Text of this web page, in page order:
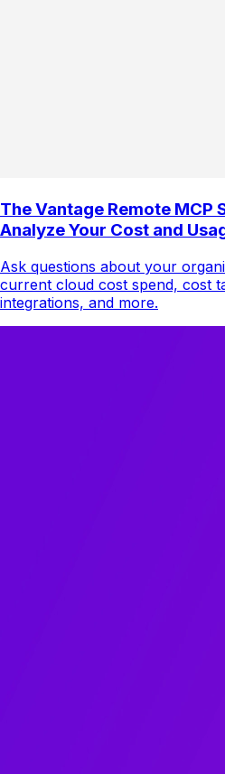
The Vantage Remote MCP
Analyze Your Cost and
Ask questions about your
current cloud cost spend, cost
integrations, and more.